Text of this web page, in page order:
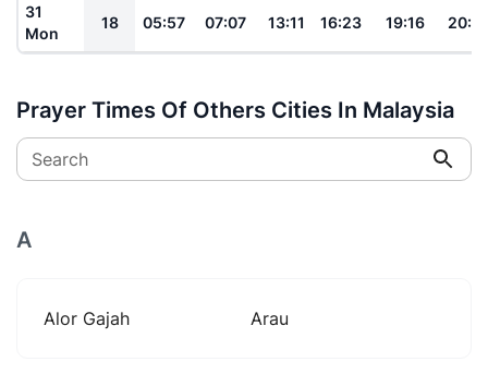
31
Mon
18 05:57 07:07 13:11 16:23 19:16
Prayer Times Of Others Cities In Malaysia
Search
A
Alor Gajah Arau